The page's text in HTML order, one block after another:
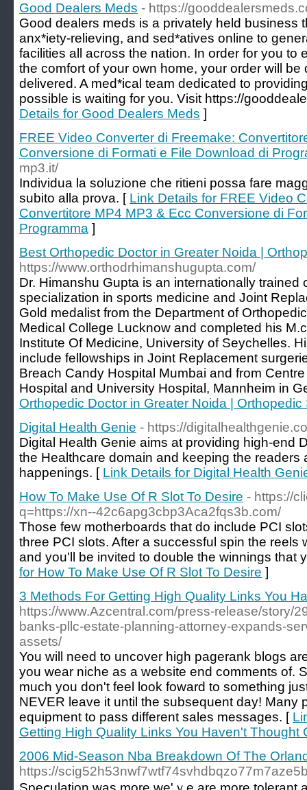
Good Dealers Meds - https://
Good dealers meds is a privately held business
anx*iety-relieving, and sed*atives online to
facilities all across the nation. In order for you to
the comfort of your own home, your order will
delivered. A med*ical team dedicated to
possible is waiting for you. Visit https://
Details for Good Dealers Meds ]
FREE Video Converter di Freemake:
Conversione di Formati e File Download di
mp3.it/
Individua la soluzione che ritieni possa fare
subito alla prova. [ Link Details for FREE Video
Convertitore MP4 MP3 & Ecc Conversione di
Programma ]
Best Orthopedic Doctor in Greater Noida |
https://www.orthodrhimanshugupta.com/
Dr. Himanshu Gupta is an internationally trained
specialization in sports medicine and Joint
Gold medalist from the Department of
Medical College Lucknow and completed his
Institute Of Medicine, University of Seychelles.
include fellowships in Joint Replacement
Breach Candy Hospital Mumbai and from
Hospital and University Hospital, Mannheim in
Orthopedic Doctor in Greater Noida |
Digital Health Genie - https://
Digital Health Genie aims at providing high-end
the Healthcare domain and keeping the readers
happenings. [ Link Details for Digital Health
How To Make Use Of R Slot To Desire - https://
q=https://xn--42c6apg3cbp3Aca2fqs3b.com/
Those few motherboards that do include PCI
three PCI slots. After a successful spin the reels
and you'll be invited to double the winnings that
for How To Make Use Of R Slot To Desire ]
3 Methods For Getting High Quality Links You
https://www.Azcentral.com/press-release/story/
banks-pllc-estate-planning-attorney-expands-
assets/
You will need to uncover high pagerank blogs
you wear niche as a website end comments of.
much you don't feel look foward to something
NEVER leave it until the subsequent day! Many
equipment to pass different sales messages. [
Getting High Quality Links You Haven't Thought
2006 Mid-Season Nba Breakdown Of The
https://